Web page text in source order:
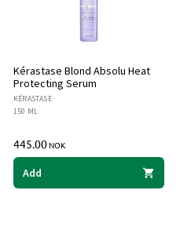
Kérastase Blond Absolu Heat
Protecting Serum
KÉRASTASE
150 ML
445.00NOK
Add